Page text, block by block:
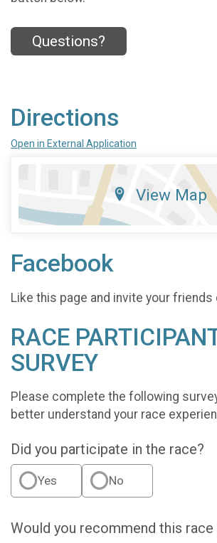
Questions?
Directions
Open in External Application
View Map
Facebook
Like this page and invite your friends
RACE
SURVEY
Please complete the following
better understand your race
Did you participate in the race?
Yes No
Would you recommend this